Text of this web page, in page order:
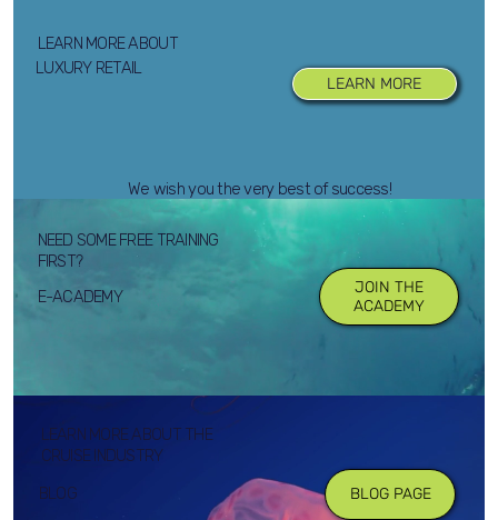
LUXURY RETAIL
LEARN MORE ABOUT
LEARN MORE
We wish you the very best of success!
E-ACADEMY
NEED SOME FREE TRAINING
FIRST?
JOIN THE
ACADEMY
LEARN MORE ABOUT THE
CRUISE INDUSTRY
BLOG
BLOG PAGE